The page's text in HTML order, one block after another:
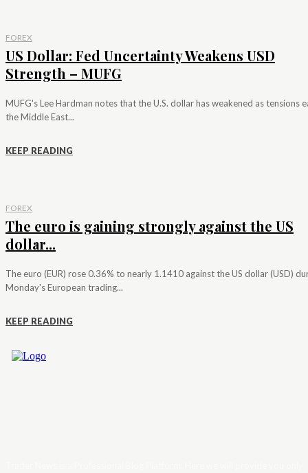
FOREX
US Dollar: Fed Uncertainty Weakens USD
Strength – MUFG
MUFG's Lee Hardman notes that the U.S. dollar has weakened as tensions
the Middle East...
KEEP READING
FOREX
The euro is gaining strongly against the US
dollar...
The euro (EUR) rose 0.36% to nearly 1.1410 against the US dollar (USD)
Monday's European trading...
KEEP READING